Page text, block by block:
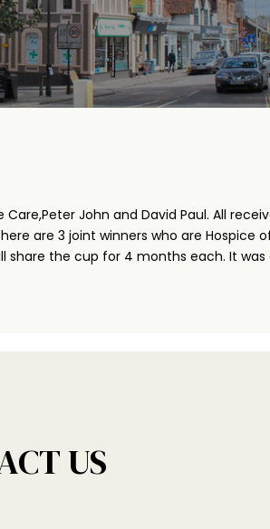
John and David Paul. All
are 3 joint winners who are Hospice
share the cup for 4 months each. It
US